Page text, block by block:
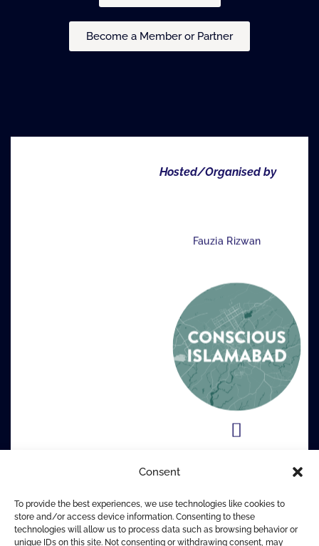
Consent
To provide the best experiences, we use technologies like cookies to
store and/or access device information. Consenting to these
technologies will allow us to process data such as browsing behavior or
unique IDs on this site. Not consenting or withdrawing consent, may
Become a Member or Partner
Hosted/Organised by
Fauzia Rizwan